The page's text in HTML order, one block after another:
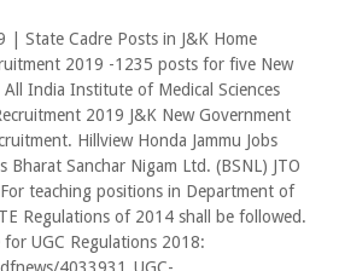
| State Cadre Posts in J&K Home
2019 -1235 posts for five New
All India Institute of Medical Sciences
2019 J&K New Government
Hillview Honda Jammu Jobs
Bharat Sanchar Nigam Ltd. (BSNL) JTO
teaching positions in Department of
Regulations of 2014 shall be followed.
UGC Regulations 2018: